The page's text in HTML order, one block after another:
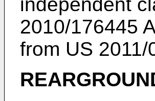
2010/176445
from US